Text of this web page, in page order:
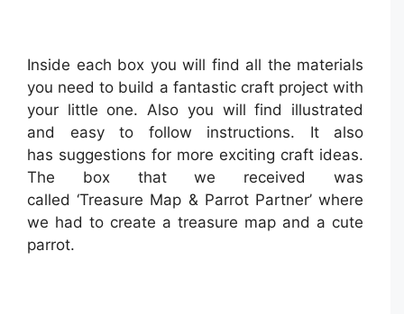
Inside each box you will find all the materials
you need to build a fantastic craft project with
your little one. Also you will find illustrated
and easy to follow instructions. It also
has suggestions for more exciting craft ideas.
The box that we received was
called ‘Treasure Map & Parrot Partner’ where
we had to create a treasure map and a cute
parrot.